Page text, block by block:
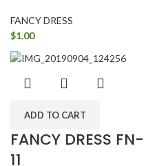
FANCY DRESS
$1.00
ADD TO CART
FANCY DRESS FN-
11